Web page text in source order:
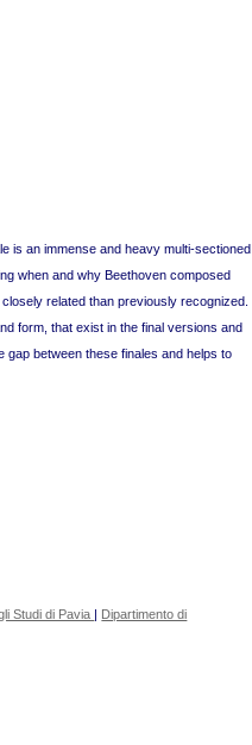
is an immense and heavy multi-sectioned
when and why Beethoven composed
related than previously recognized.
form, that exist in the final versions and
gap between these finales and helps to
Studi di Pavia | Dipartimento di